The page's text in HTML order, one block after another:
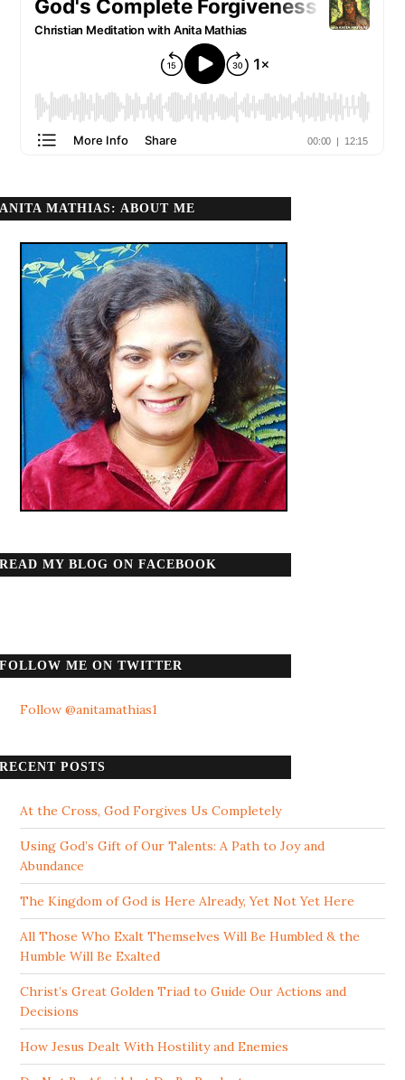
ANITA MATHIAS: ABOUT ME
READ MY BLOG ON FACEBOOK
FOLLOW ME ON TWITTER
Follow @anitamathias1
RECENT POSTS
At the Cross, God Forgives Us Completely
Using God’s Gift of Our Talents: A Path to Joy and
Abundance
The Kingdom of God is Here Already, Yet Not Yet Here
All Those Who Exalt Themselves Will Be Humbled & the
Humble Will Be Exalted
Christ’s Great Golden Triad to Guide Our Actions and
Decisions
How Jesus Dealt With Hostility and Enemies